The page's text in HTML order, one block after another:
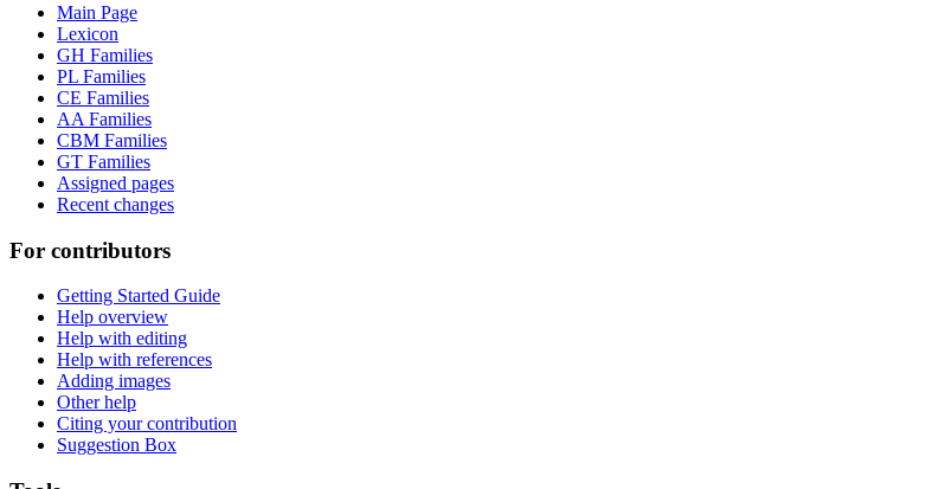
Main Page
Lexicon
GH Families
PL Families
CE Families
AA Families
CBM Families
GT Families
Assigned pages
Recent changes
For contributors
Getting Started Guide
Help overview
Help with editing
Help with references
Adding images
Other help
Citing your contribution
Suggestion Box